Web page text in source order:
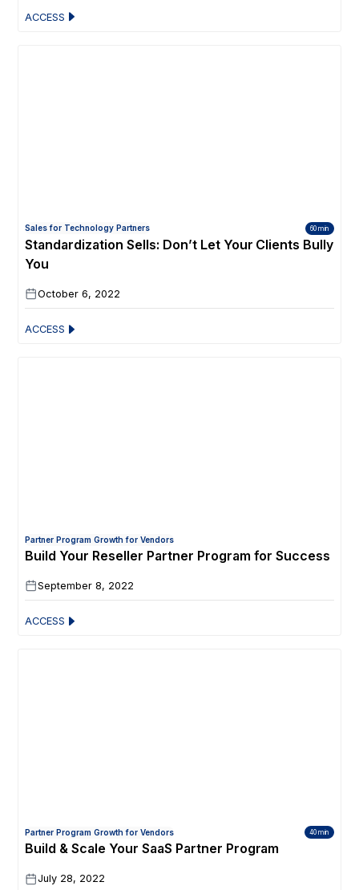
ACCESS
Sales for Technology Partners 60 min
Standardization Sells: Don’t Let Your Clients Bully
You
October 6, 2022
ACCESS
Partner Program Growth for Vendors
Build Your Reseller Partner Program for Success
September 8, 2022
ACCESS
Partner Program Growth for Vendors 40 min
Build & Scale Your SaaS Partner Program
July 28, 2022